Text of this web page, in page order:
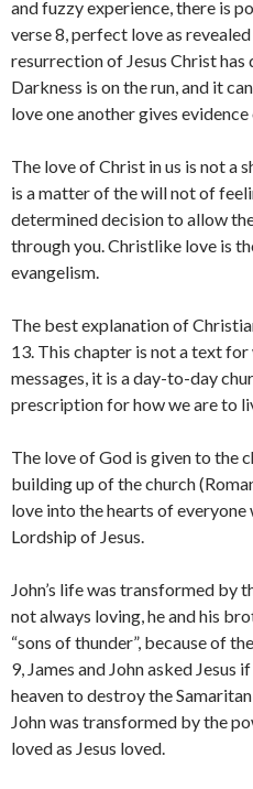
and fuzzy experience, there is
verse 8, perfect love as
resurrection of Jesus Christ
Darkness is on the run, and it
love one another gives
The love of Christ in us is not a
is a matter of the will not of
determined decision to allow
through you. Christlike love is
evangelism.
The best explanation of
13. This chapter is not a text for
messages, it is a day-to-day
prescription for how we are to
The love of God is given to the
building up of the church
love into the hearts of
Lordship of Jesus.
John’s life was transformed by
not always loving, he and his
“sons of thunder”, because of
9, James and John asked
heaven to destroy the
John was transformed by the
loved as Jesus loved.